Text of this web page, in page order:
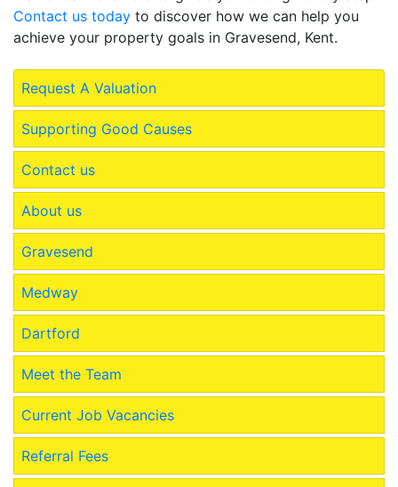
Contact us today to discover how we can help you
achieve your property goals in Gravesend, Kent.
Request A Valuation
Supporting Good Causes
Contact us
About us
Gravesend
Medway
Dartford
Meet the Team
Current Job Vacancies
Referral Fees